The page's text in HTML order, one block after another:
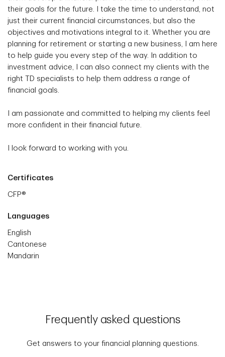
their goals for the future. I take the time to understand, not
just their current financial circumstances, but also the
objectives and motivations integral to it. Whether you are
planning for retirement or starting a new business, I am here
to help guide you every step of the way. In addition to
investment advice, I can also connect my clients with the
right TD specialists to help them address a range of
financial goals.
I am passionate and committed to helping my clients feel
more confident in their financial future.
I look forward to working with you.
Certificates
CFP®
Languages
English
Cantonese
Mandarin
Frequently asked questions
Get answers to your financial planning questions.